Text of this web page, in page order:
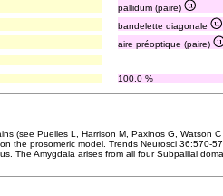
pallidum (paire)
bandelette diagonale
aire préoptique (paire)
100.0 %
(see Puelles L, Harrison M, Paxinos G, Watson C
the prosomeric model. Trends Neurosci 36:570-
The Amygdala arises from all four Subpallial